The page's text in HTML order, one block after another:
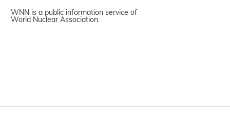
WNN is a public information service of
World Nuclear Association.